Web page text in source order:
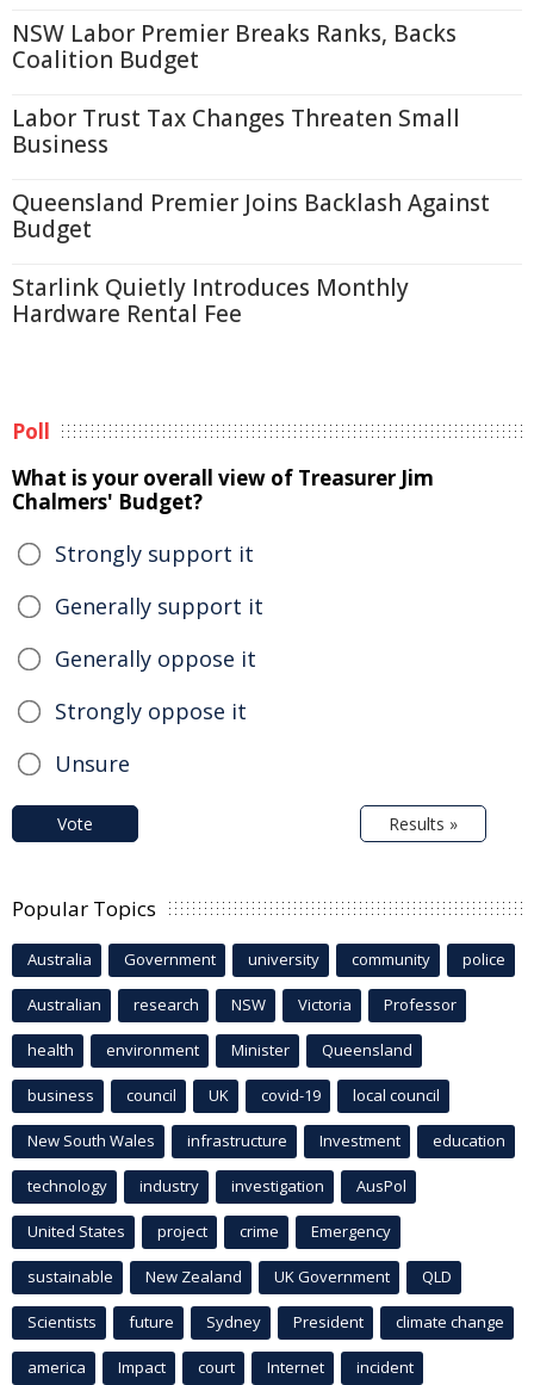
NSW Labor Premier Breaks Ranks, Backs
Coalition Budget
Labor Trust Tax Changes Threaten Small
Business
Queensland Premier Joins Backlash Against
Budget
Starlink Quietly Introduces Monthly
Hardware Rental Fee
Poll
What is your overall view of Treasurer Jim
Chalmers' Budget?
Strongly support it
Generally support it
Generally oppose it
Strongly oppose it
Unsure
Vote Results »
Popular Topics
Australia Government university community police
Australian research NSW Victoria Professor
health environment Minister Queensland
business council UK covid-19 local council
New South Wales infrastructure Investment education
technology industry investigation AusPol
United States project crime Emergency
sustainable New Zealand UK Government QLD
Scientists future Sydney President climate change
america Impact court Internet incident